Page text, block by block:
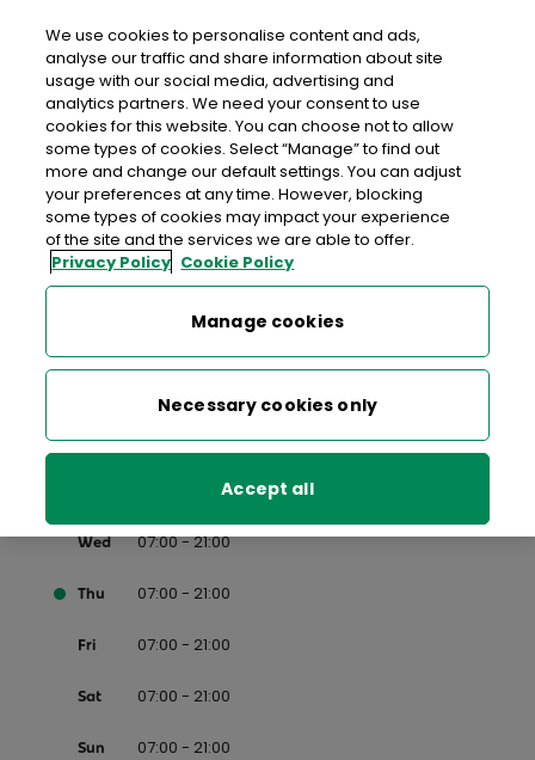
An Post Daybreak Newcastle
Daybreak Newcastle, Watchorn's Service Station,
Newcastle, Co. Wicklow, Co. Wicklow,A63 YK12
012011871
Get Directions
Last post collection: 17:00
Mon 07:00 - 21:00
07:00 - 21:00
Wed 07:00 - 21:00
Thu 07:00 - 21:00
Fri 07:00 - 21:00
Sat 07:00 - 21:00
Sun 07:00 - 21:00
We use cookies to personalise content and ads,
analyse our traffic and share information about site
usage with our social media, advertising and
analytics partners. We need your consent to use
cookies for this website. You can choose not to allow
some types of cookies. Select “Manage” to find out
more and change our default settings. You can adjust
your preferences at any time. However, blocking
some types of cookies may impact your experience
of the site and the services we are able to offer.
Privacy Policy Cookie Policy
Manage cookies
Necessary cookies only
Accept all